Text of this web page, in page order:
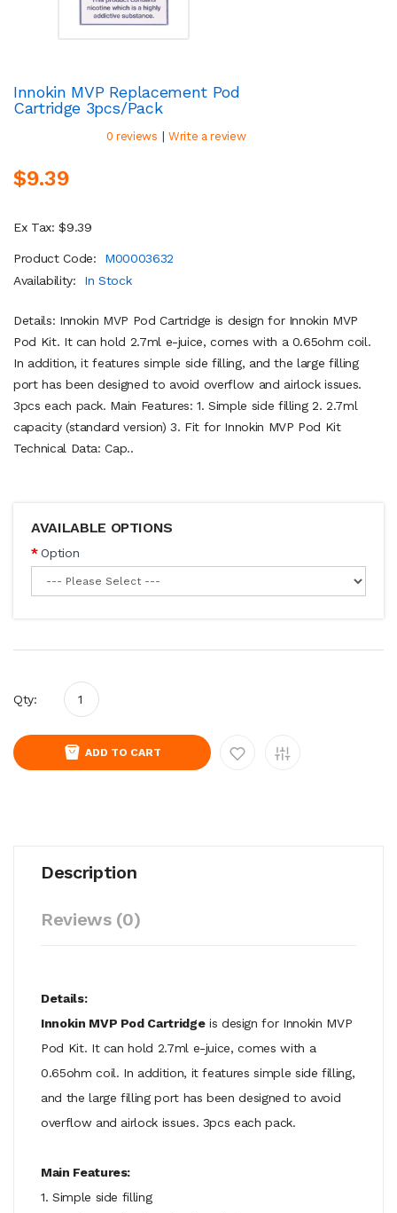
Innokin MVP Replacement Pod
Cartridge 3pcs/pack
0 reviews | Write a review
$9.39
Ex Tax: $9.39
Product Code:
M00003632
Availability:
In Stock
Details: Innokin MVP Pod Cartridge is design for Innokin MVP
Pod Kit. It can hold 2.7ml e-juice, comes with a 0.65ohm coil.
In addition, it features simple side filling, and the large filling
port has been designed to avoid overflow and airlock issues.
3pcs each pack. Main Features: 1. Simple side filling 2. 2.7ml
capacity (standard version) 3. Fit for Innokin MVP Pod Kit
Technical Data: Cap..
AVAILABLE OPTIONS
Option
Qty:
ADD TO CART
Description
Reviews (0)
Details:
Innokin MVP Pod Cartridgeis design for Innokin MVP
Pod Kit. It can hold 2.7ml e-juice, comes with a
0.65ohm coil. In addition, it features simple side filling,
and the large filling port has been designed to avoid
overflow and airlock issues. 3pcs each pack.
Main Features:
1. Simple side filling